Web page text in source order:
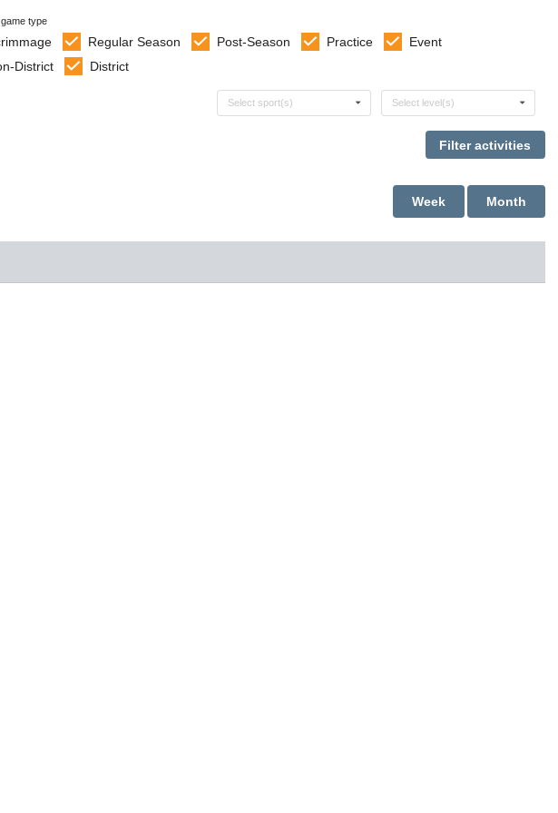
type
Regular Season Post-Season Practice
Event
District
District
Select sports
Select sport(s) Select levels
Select level(s)
Month
Week